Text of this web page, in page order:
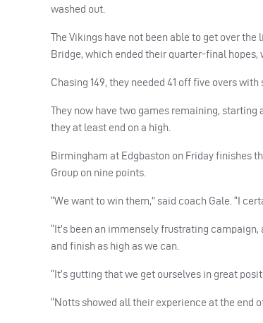
washed out.
The Vikings have not been able to get over
Bridge, which ended their quarter-final hopes,
Chasing 149, they needed 41 off five overs
They now have two games remaining,
they at least end on a high.
Birmingham at Edgbaston on Friday finishes
Group on nine points.
“We want to win them,” said coach Gale. “I
“It’s been an immensely frustrating
and finish as high as we can.
“It’s gutting that we get ourselves in great
“Notts showed all their experience at the end